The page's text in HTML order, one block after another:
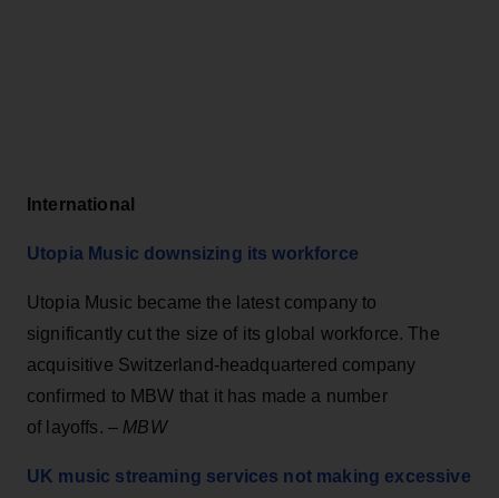
International
Utopia Music downsizing its workforce
Utopia Music became the latest company to
significantly cut the size of its global workforce. The
acquisitive Switzerland-headquartered company
confirmed to MBW that it has made a number
of layoffs. – MBW
UK music streaming services not making excessive